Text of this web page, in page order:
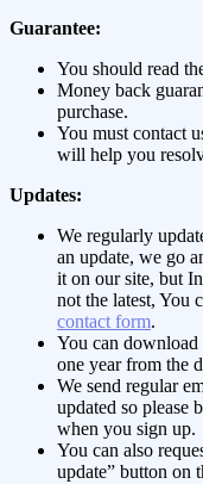
Guarantee:
You should read
Money back
purchase.
You must contact
will help you
Updates:
We regularly
an update, we go
it on our site, but
not the latest, You
contact form.
You can download
one year from the
We send regular
updated so please
when you sign up.
You can also
update” button on